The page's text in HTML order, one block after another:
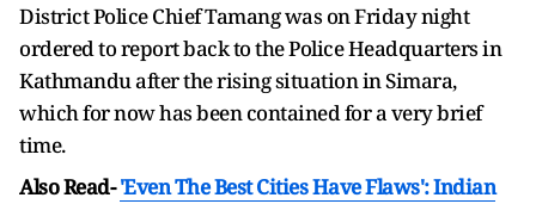
District Police Chief Tamang was on Friday night
ordered to report back to the Police Headquarters in
Kathmandu after the rising situation in Simara,
which for now has been contained for a very brief
time.
Also Read- 'Even The Best Cities Have Flaws': Indian